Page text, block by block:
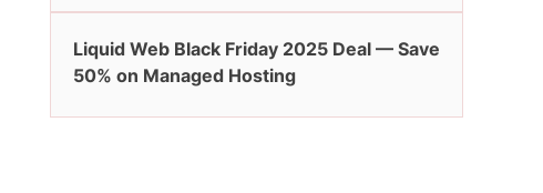
Liquid Web Black Friday 2025 Deal — Save
50% on Managed Hosting